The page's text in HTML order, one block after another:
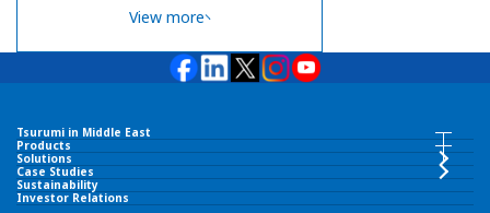
View more
Tsurumi in Middle East
Tsurumi in Middle East INDEX
TSURUMI PUMP MIDDLE EAST FZCO
Products
Products INDEX
Submersible Pumps
Solutions
Case Studies
Sustainability
Investor Relations